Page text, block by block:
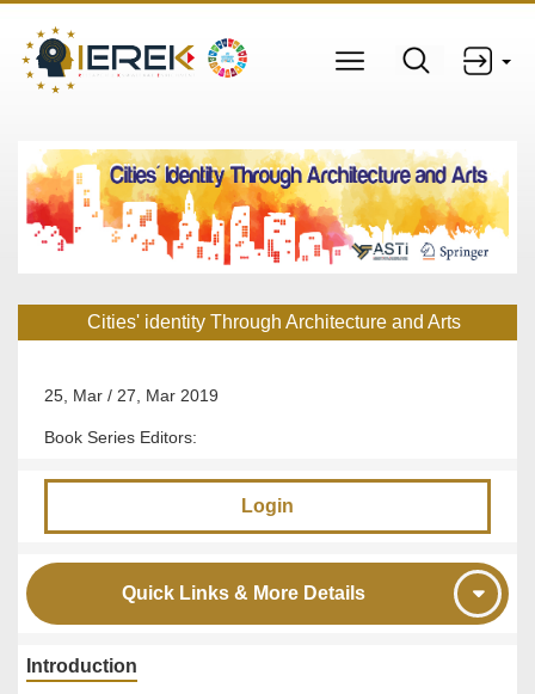
Cities' identity Through Architecture and Arts
25, Mar / 27, Mar 2019
Book Series Editors:
Login
Quick Links & More Details
Introduction